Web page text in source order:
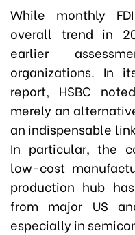
While monthly
overall trend in
earlier
organizations. In
report, HSBC
merely an
an indispensable
In particular, the
low-cost
production hub
from major US
especially in